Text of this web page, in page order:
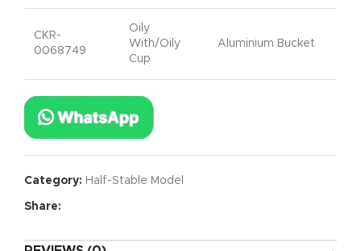
CKR-
0068749
Oily
With/Oily
Cup
Aluminium Bucket
Category: Half-Stable Model
Share: